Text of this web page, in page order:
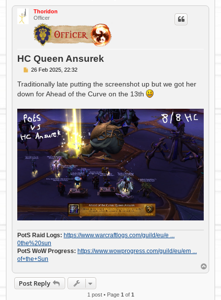
Thoridon
Officer
HC Queen Ansurek
P
s
t
26 Feb 2025, 22:32
Traditionally late putting the screenshot up but we got her
down for Ahead of the Curve on the 13th
PotS Raid Logs: https://www.warcraftlogs.com/guild/eu/e ...
0the%20sun
PotS WoW Progress: https://www.wowprogress.com/guild/eu/em ...
of+the+Sun
o
Post Reply
1 post • Page 1 of 1